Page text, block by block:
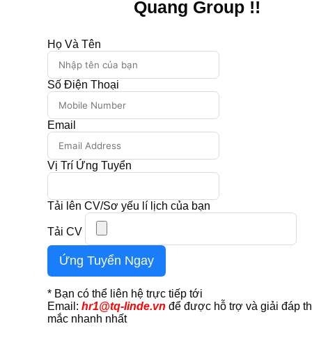
Quang Group !!
Họ Và Tên
Số Điện Thoại
Email
Vị Trí Ứng Tuyển
Tải lên CV/Sơ yếu lí lịch của bạn
Tải CV
Ứng Tuyển Ngay
* Bạn có thể liên hệ trực tiếp tới
Email: hr1@tq-linde.vn để được hỗ trợ và giải đáp
mắc nhanh nhất